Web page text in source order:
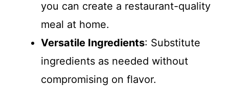
you can create a restaurant-quality
meal at home.
Versatile Ingredients: Substitute
ingredients as needed without
compromising on flavor.